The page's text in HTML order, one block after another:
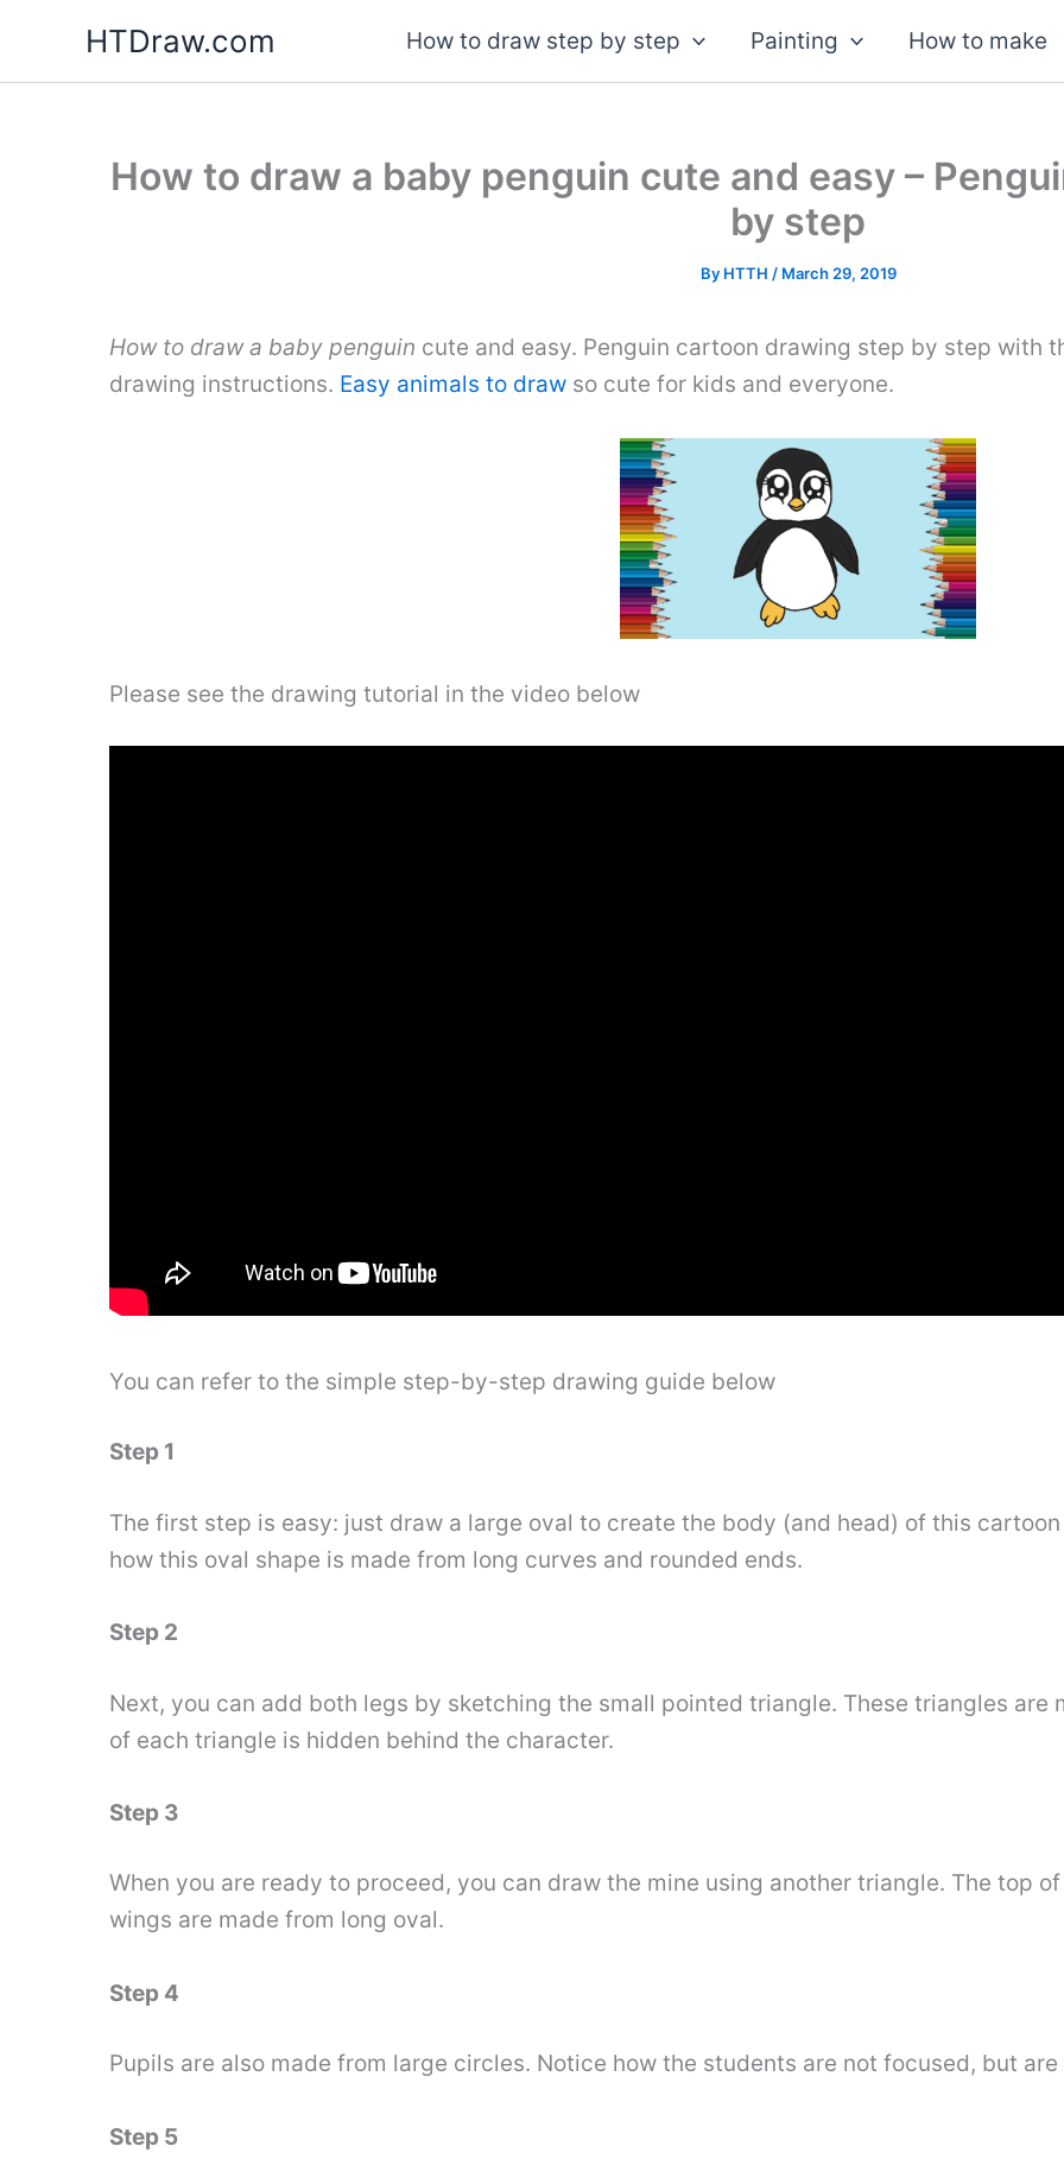
content
HTDraw.com How to draw step by step Painting How to make
How to draw a baby penguin cute and easy –
by step
By HTTH / March 29, 2019
How to draw a baby penguin cute and easy. Penguin cartoon drawing step by step with
drawing instructions. Easy animals to draw so cute for kids and everyone.
Please see the drawing tutorial in the video below
You can refer to the simple step-by-step drawing guide below
Step 1
The first step is easy: just draw a large oval to create the body (and head) of this
how this oval shape is made from long curves and rounded ends.
Step 2
Next, you can add both legs by sketching the small pointed triangle. These triangles are
of each triangle is hidden behind the character.
Step 3
When you are ready to proceed, you can draw the mine using another triangle. The top
wings are made from long oval.
Step 4
Pupils are also made from large circles. Notice how the students are not focused, but
Step 5